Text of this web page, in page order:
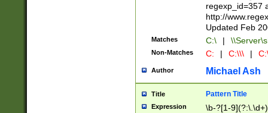
regexp_id=357
http://
Updated Feb
Matches C:\ |
Non-Matches C: | C:\\\ |
Author Michael Ash
Title Pattern Title
Expression \b-?[1-